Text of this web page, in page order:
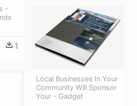
-
1
Local Businesses In Your
Community Will Sponsor
Your - Gadget